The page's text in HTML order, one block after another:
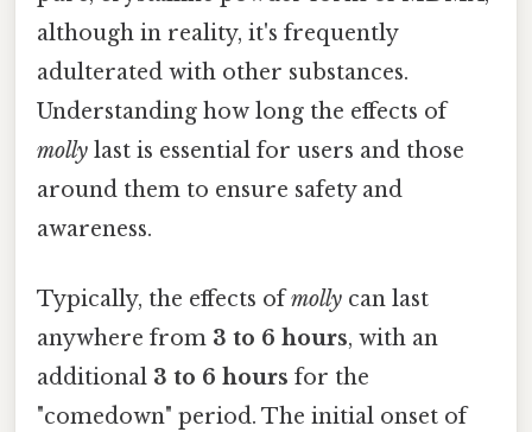
although in reality, it's frequently
adulterated with other substances.
Understanding how long the effects of
molly last is essential for users and those
around them to ensure safety and
awareness.
Typically, the effects ofmolly can last
anywhere from 3 to 6 hours, with an
additional 3 to 6 hours for the
"comedown" period. The initial onset of